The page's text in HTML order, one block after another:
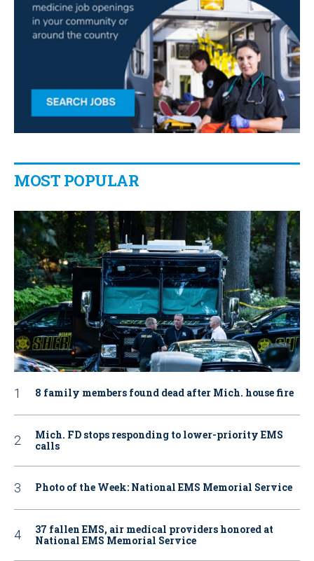
MOST POPULAR
8 family members found dead after Mich. house fire
Mich. FD stops responding to lower-priority EMS
calls
Photo of the Week: National EMS Memorial Service
37 fallen EMS, air medical providers honored at
National EMS Memorial Service